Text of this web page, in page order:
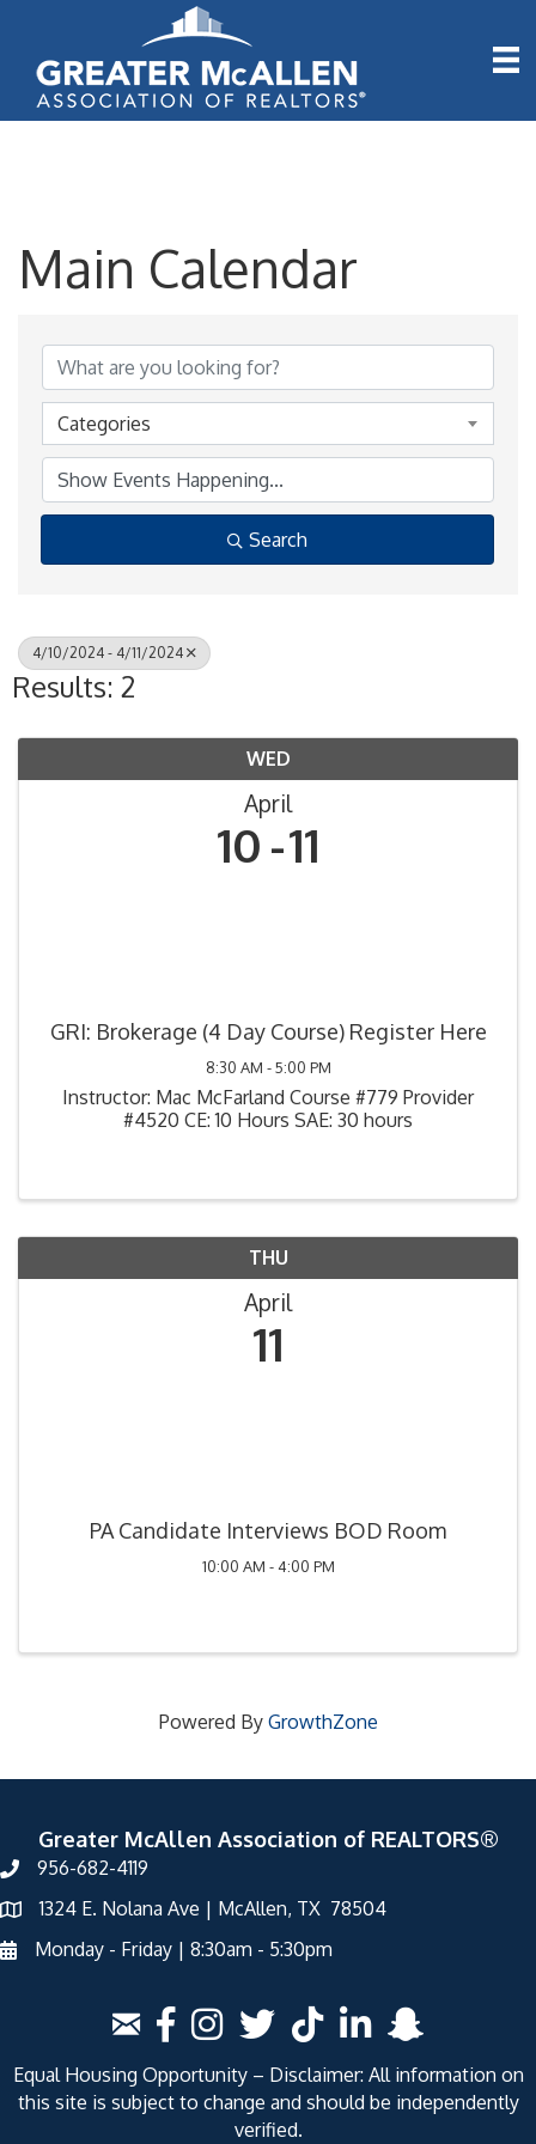
Main Calendar
Categories
Search
4/10/2024 - 4/11/2024
Results: 2
WED
April
10 11
GRI: Brokerage (4 Day Course) Register Here
8:30 AM - 5:00 PM
Instructor: Mac McFarland Course #779 Provider
#4520 CE: 10 Hours SAE: 30 hours
THU
April
11
PA Candidate Interviews BOD Room
10:00 AM - 4:00 PM
Powered By GrowthZone
Greater McAllen Association of REALTORS®
956-682-4119
1324 E. Nolana Ave | McAllen, TX 78504
Monday - Friday | 8:30am - 5:30pm
Equal Housing Opportunity – Disclaimer: All information on
this site is subject to change and should be independently
verified.